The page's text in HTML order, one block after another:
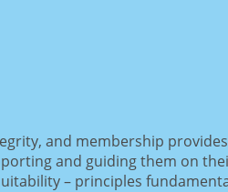
and membership
and guiding them on
– principles